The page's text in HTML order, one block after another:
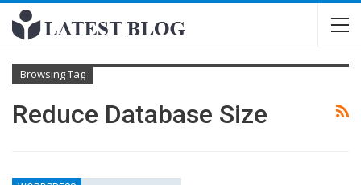
Browsing Tag
Reduce Database Size